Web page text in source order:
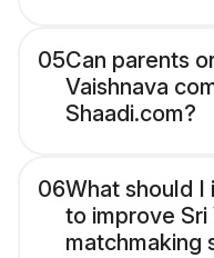
05Can parents
Vaishnava
Shaadi.com?
06What should I
to improve Sri
matchmaking